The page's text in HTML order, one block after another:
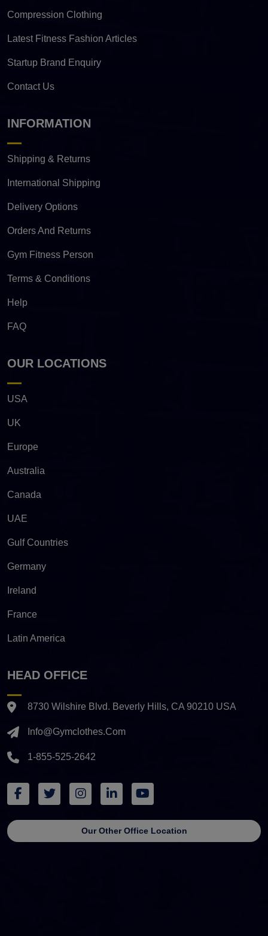
Compression Clothing
Latest Fitness Fashion Articles
Startup Brand Enquiry
Contact Us
INFORMATION
Shipping & Returns
International Shipping
Delivery Options
Orders And Returns
Gym Fitness Person
Terms & Conditions
Help
FAQ
OUR LOCATIONS
USA
UK
Europe
Australia
Canada
UAE
Gulf Countries
Germany
Ireland
France
Latin America
HEAD OFFICE
8730 Wilshire Blvd. Beverly Hills, CA 90210 USA
Info@gymclothes.com
1-855-525-2642
Our Other Office Location